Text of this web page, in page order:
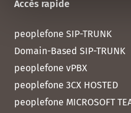
Accès rapide
peoplefone SIP-TRUNK
Domain-Based SIP-TRUNK
peoplefone vPBX
peoplefone 3CX HOSTED
peoplefone MICROSOFT